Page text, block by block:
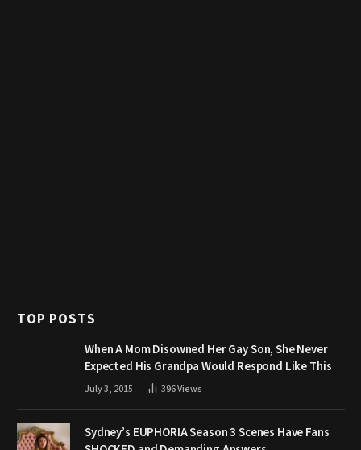
TOP POSTS
When A Mom Disowned Her Gay Son, She Never
Expected His Grandpa Would Respond Like This
July 3, 2015 396Views
Sydney’s EUPHORIA Season 3 Scenes Have Fans